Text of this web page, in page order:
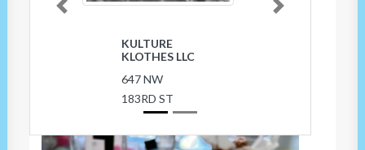
BARE FEET
OF FLORIDA
18361 NW
27TH AVE
Previous Next